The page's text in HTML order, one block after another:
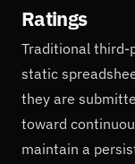
Ratings
Traditional third-
static
they are
toward
maintain a